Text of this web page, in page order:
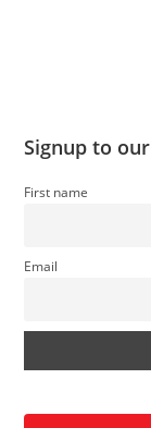
Signup to
First name
Email